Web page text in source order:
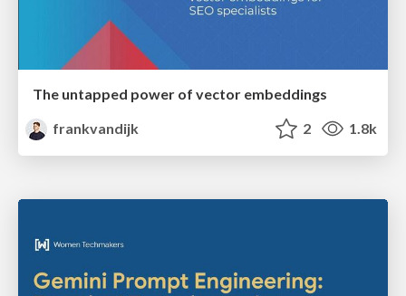
The untapped power of vector embeddings
frankvandijk
2 1.8k